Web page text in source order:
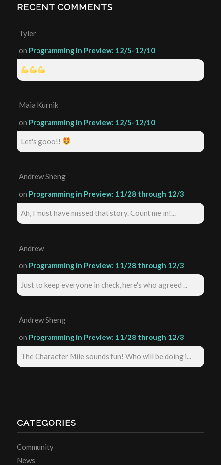
RECENT COMMENTS
Tyler
on Programming in Preview: 12/5-12/10
Maia Kurnik
on Programming in Preview: 12/5-12/10
Let's gooo!!
Andrew Sheng
on Programming in Preview: 11/28 through 12/3
Ah, I must have missed that story. Count me in!...
Andrew
on Programming in Preview: 11/28 through 12/3
Just to keep everyone in check, here's who agreed ...
Andrew Sheng
on Programming in Preview: 11/28 through 12/3
The Character Mile sounds fun! Who will be doing i...
CATEGORIES
Community
News